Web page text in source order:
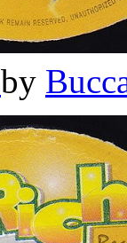
by